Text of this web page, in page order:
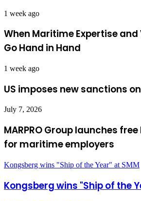
1 week ago
When Maritime Expertise
Go Hand in Hand
1 week ago
US imposes new sanctions
July 7, 2026
MARPRO Group launches
for maritime employers
Kongsberg wins "Ship of the Year" at SMM
Kongsberg wins "Ship of the